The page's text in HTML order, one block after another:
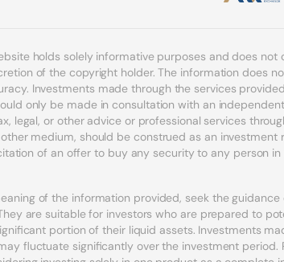
holds solely informative purposes and does
of the copyright holder. The information does
Investments made through the services
only be made in consultation with an
legal, or other advice or professional services
medium, should be construed as an
of an offer to buy any security to any person
of the information provided, seek the
are suitable for investors who are prepared to
portion of their liquid assets. Investments
fluctuate significantly over the investment